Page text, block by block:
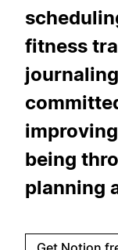
fitness
being
planning